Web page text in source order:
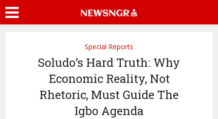
Special Reports
Soludo’s Hard Truth: Why
Economic Reality, Not
Rhetoric, Must Guide The
Igbo Agenda